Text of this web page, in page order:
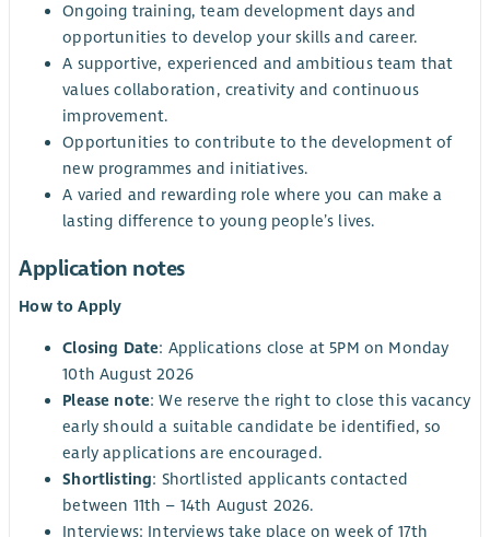
Ongoing training, team development days and
opportunities to develop your skills and career.
A supportive, experienced and ambitious team that
values collaboration, creativity and continuous
improvement.
Opportunities to contribute to the development of
new programmes and initiatives.
A varied and rewarding role where you can make a
lasting difference to young people’s lives.
Application notes
How to Apply
Closing Date: Applications close at 5PM on Monday
10th August 2026
Please note: We reserve the right to close this vacancy
early should a suitable candidate be identified, so
early applications are encouraged.
Shortlisting: Shortlisted applicants contacted
between 11th – 14th August 2026.
Interviews: Interviews take place on week of 17th